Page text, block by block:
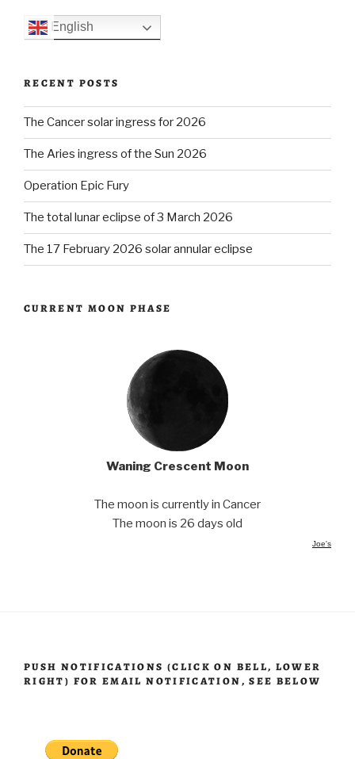
and
the
v.
2.0”
English
RECENT POSTS
The Cancer solar ingress for 2026
The Aries ingress of the Sun 2026
Operation Epic Fury
The total lunar eclipse of 3 March 2026
The 17 February 2026 solar annular eclipse
CURRENT MOON PHASE
Waning Crescent Moon
The moon is currently in Cancer
The moon is 26 days old
Joe's
PUSH NOTIFICATIONS (CLICK ON BELL, LOWER
RIGHT) FOR EMAIL NOTIFICATION, SEE BELOW